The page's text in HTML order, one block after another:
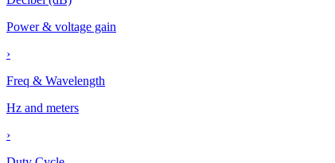
Power & voltage gain
›
Freq & Wavelength
Hz and meters
›